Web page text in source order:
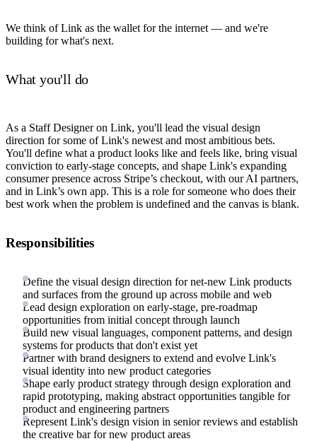
We think of Link as the wallet for the internet — and we're
building for what's next.
What you'll do
As a Staff Designer on Link, you'll lead the visual design
direction for some of Link's newest and most ambitious bets.
You'll define what a product looks like and feels like, bring visual
conviction to early-stage concepts, and shape Link's expanding
consumer presence across Stripe’s checkout, with our AI partners,
and in Link’s own app. This is a role for someone who does their
best work when the problem is undefined and the canvas is blank.
Responsibilities
Define the visual design direction for net-new Link products
and surfaces from the ground up across mobile and web
Lead design exploration on early-stage, pre-roadmap
opportunities from initial concept through launch
Build new visual languages, component patterns, and design
systems for products that don't exist yet
Partner with brand designers to extend and evolve Link's
visual identity into new product categories
Shape early product strategy through design exploration and
rapid prototyping, making abstract opportunities tangible for
product and engineering partners
Represent Link's design vision in senior reviews and establish
the creative bar for new product areas